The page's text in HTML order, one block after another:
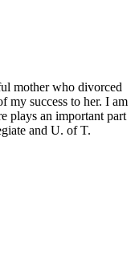
mother who divorced
my success to her. I am
plays an important part
and U. of T.